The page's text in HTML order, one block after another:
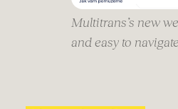
Multitrans’s new
and easy to